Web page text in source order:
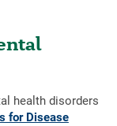
health disorders
for Disease